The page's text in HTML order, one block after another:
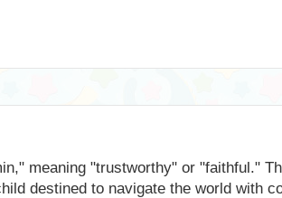
meaning "trustworthy" or "faithful."
destined to navigate the world with